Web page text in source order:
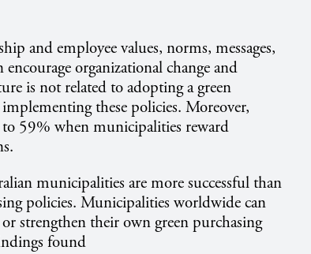
and employee values, norms, messages,
organizational change and
is not related to adopting a green
these policies. Moreover,
59% when municipalities reward
municipalities are more successful than
policies. Municipalities worldwide can
strengthen their own green purchasing
found